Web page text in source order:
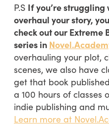
P.S If you’re struggling
overhaul your story,
check out our Extreme
series in
overhauling your plot,
scenes, we also have
get that book
a 100 hours of classes
indie publishing and
Learn more at